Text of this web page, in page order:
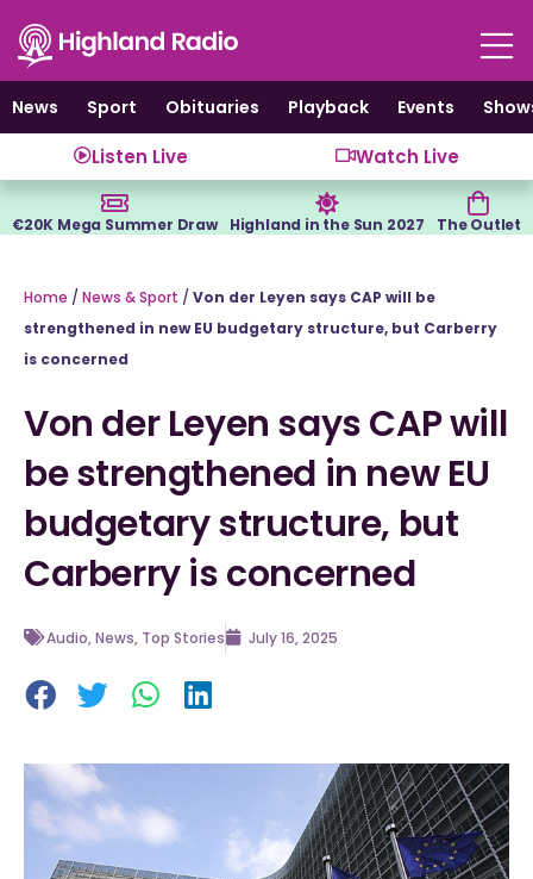
content
News
Sport Obituaries Playback Events
Listen Live Watch Live
€20K Mega Summer Draw Highland in the Sun 2027 The Outlet
Home / News & Sport / Von der Leyen says CAP will be
strengthened in new EU budgetary structure, but Carberry
is concerned
Von der Leyen says CAP will
be strengthened in new EU
budgetary structure, but
Carberry is concerned
Audio,News, Top Stories July 16, 2025